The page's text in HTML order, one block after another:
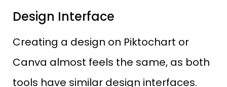
Design Interface
Creating a design on Piktochart or
Canva almost feels the same, as both
tools have similar design interfaces.